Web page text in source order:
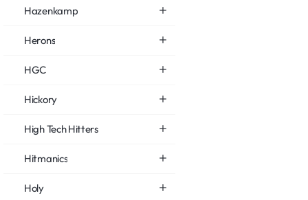
Hazenkamp
Herons
HGC
Hickory
High Tech Hitters
Hitmanics
Holy